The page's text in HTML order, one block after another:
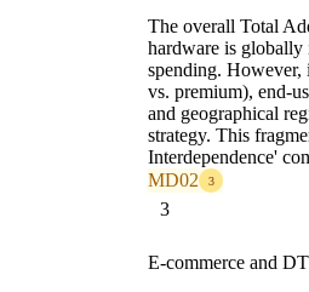
The overall Total
hardware is globally
spending.
vs. premium), end-
and geographical
strategy. This
Interdependence'
MD02
3
3
E-commerce and